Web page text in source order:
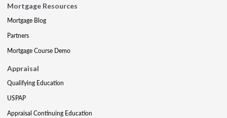
Mortgage Resources
Mortgage Blog
Partners
Mortgage Course Demo
Appraisal
Qualifying Education
USPAP
Appraisal Continuing Education